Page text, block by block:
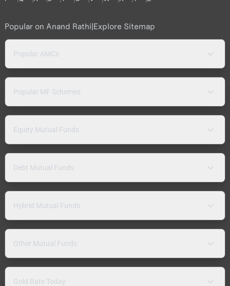
Popular on Anand Rathi|Explore Sitemap
Popular AMCs
Popular MF Schemes
Equity Mutual Funds
Debt Mutual Funds
Hybrid Mutual Funds
Other Mutual Funds
Gold Rate Today